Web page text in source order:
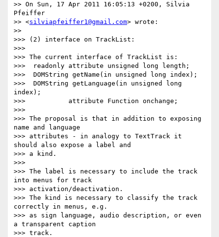
>> On Sun, 17 Apr 2011 16:05:13 +0200, Silvia
Pfeiffer
>> <silviapfeiffer1@gmail.com> wrote:
>>
>>> (2) interface on TrackList:
>>>
>>> The current interface of TrackList is:
>>>  readonly attribute unsigned long length;
>>>  DOMString getName(in unsigned long index);
>>>  DOMString getLanguage(in unsigned long
index);
>>>           attribute Function onchange;
>>>
>>> The proposal is that in addition to exposing
name and language
>>> attributes - in analogy to TextTrack it
should also expose a label and
>>> a kind.
>>>
>>> The label is necessary to include the track
into menus for track
>>> activation/deactivation.
>>> The kind is necessary to classify the track
correctly in menus, e.g.
>>> as sign language, audio description, or even
a transparent caption
>>> track.